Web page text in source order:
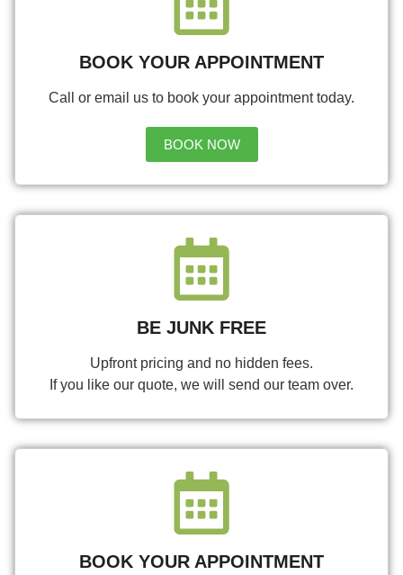
BOOK YOUR APPOINTMENT
Call or email us to book your appointment today.
BOOK NOW
BE JUNK FREE
Upfront pricing and no hidden fees.
If you like our quote, we will send our team over.
BOOK YOUR APPOINTMENT